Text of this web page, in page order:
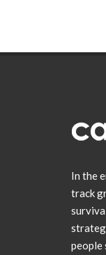
In the
track
people